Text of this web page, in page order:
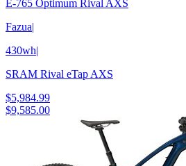
E-765 Optimum Rival AXS
Fazua|
430wh|
SRAM Rival eTap AXS
$5,984.99
$9,585.00